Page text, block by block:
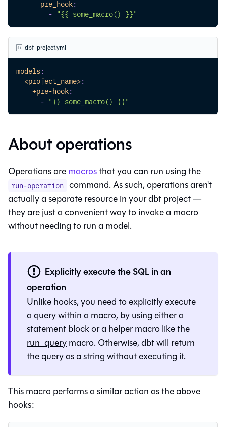
pre_hook:
- "{{ some_macro() }}"
dbt_project.yml
models:
<project_name>:
+pre-hook:
- "{{ some_macro() }}"
About operations
Operations aremacrosthat you can run using the
run-operation command. As such, operations aren't
actually a separate resource in your dbt project —
they are just a convenient way to invoke a macro
without needing to run a model.
Explicitly execute the SQL in an
operation
Unlike hooks, you need to explicitly execute
a query within a macro, by using either a
statement blockor a helper macro like the
run_querymacro. Otherwise, dbt will return
the query as a string without executing it.
This macro performs a similar action as the above
hooks: